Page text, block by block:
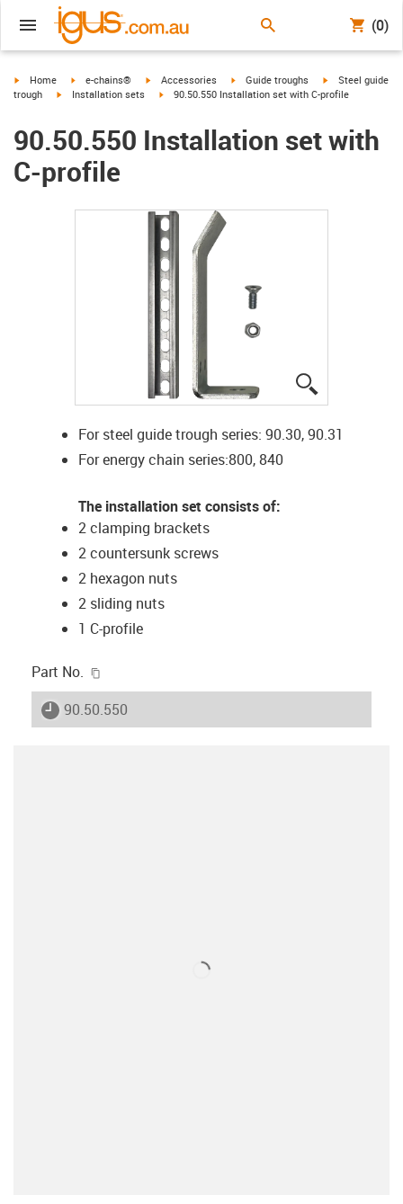
(0)
igus-icon-arrow-right
Home igus-icon-arrow-right
e-chains® igus-icon-arrow-right
Accessories igus-icon-arrow-right
Guide troughs igus-icon-arrow-
Steel guide
trough
igus-icon-arrow-right
Installation sets igus-icon-arrow-right
90.50.550 Installation set with C-profile
90.50.550 Installation set with
C-profile
For steel guide trough series: 90.30, 90.31
For energy chain series:800, 840
The installation set consists of:
2 clamping brackets
2 countersunk screws
2 hexagon nuts
2 sliding nuts
1 C-profile
Part No.
igus-icon-lieferzeit
90.50.550